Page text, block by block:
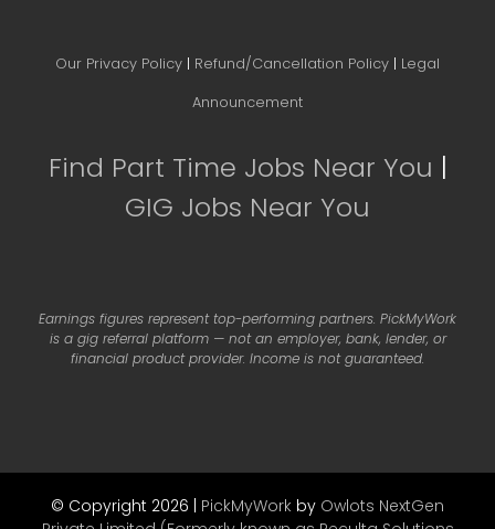
Our Privacy Policy | Refund/Cancellation Policy | Legal
Announcement
Find Part Time Jobs Near You |
GIG Jobs Near You
Earnings figures represent top-performing partners. PickMyWork
is a gig referral platform — not an employer, bank, lender, or
financial product provider. Income is not guaranteed.
© Copyright 2026 | PickMyWork by Owlots NextGen